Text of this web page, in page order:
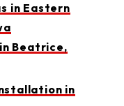
in Eastern
Beatrice,
in